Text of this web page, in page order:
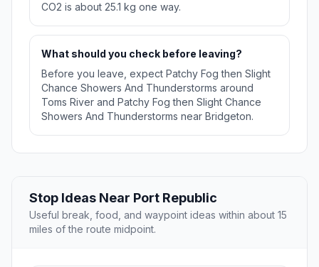
CO2 is about 25.1 kg one way.
What should you check before leaving?
Before you leave, expect Patchy Fog then Slight
Chance Showers And Thunderstorms around
Toms River and Patchy Fog then Slight Chance
Showers And Thunderstorms near Bridgeton.
Stop Ideas Near Port Republic
Useful break, food, and waypoint ideas within about 15
miles of the route midpoint.